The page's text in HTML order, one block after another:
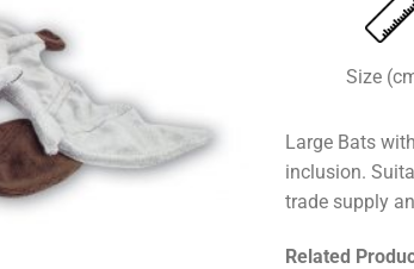
Size
Large Bats
inclusion.
trade supply
Related